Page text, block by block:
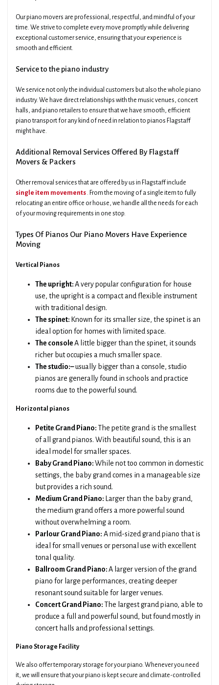
Our piano movers are professional, respectful, and mindful of your
time. We strive to complete every move promptly while delivering
exceptional customer service, ensuring that your experience is
smooth and efficient.
Service to the piano industry
We service not only the individual customers but also the whole piano
industry. We have direct relationships with the music venues, concert
halls, and piano retailers to ensure that we have smooth, efficient
piano transport for any kind of need in relation to pianos Flagstaff
might have.
Additional Removal Services Offered By Flagstaff
Movers & Packers
Other removal services that are offered by us in Flagstaff include
single item movements . From the moving of a single item to fully
relocating an entire office or house, we handle all the needs for each
of your moving requirements in one stop.
Types Of Pianos Our Piano Movers Have Experience
Moving
Vertical Pianos
The upright:A very popular configuration for house
use, the upright is a compact and flexible instrument
with traditional design.
The spinet: Known for its smaller size, the spinet is an
ideal option for homes with limited space.
The consoleA little bigger than the spinet, it sounds
richer but occupies a much smaller space.
The studio:–usually bigger than a console, studio
pianos are generally found in schools and practice
rooms due to the powerful sound.
Horizontal pianos
Petite Grand Piano:The petite grand is the smallest
of all grand pianos. With beautiful sound, this is an
ideal model for smaller spaces.
Baby Grand Piano:While not too common in domestic
settings, the baby grand comes in a manageable size
but provides a rich sound.
Medium Grand Piano:
Larger than the baby grand,
the medium grand offers a more powerful sound
without overwhelming a room.
Parlour Grand Piano: A mid-sized grand piano that is
ideal for small venues or personal use with excellent
tonal quality.
Ballroom Grand Piano:A larger version of the grand
piano for large performances, creating deeper
resonant sound suitable for larger venues.
Concert Grand Piano:The largest grand piano, able to
produce a full and powerful sound, but found mostly in
concert halls and professional settings.
Piano Storage Facility
We also offer temporary storage for your piano. Whenever you need
it, we will ensure that your piano is kept secure and climate-controlled